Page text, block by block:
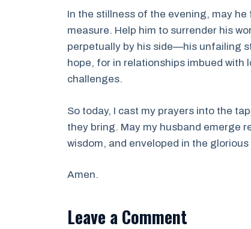
In the stillness of the evening, may
measure. Help him to surrender his
perpetually by his side—his unfailing
hope, for in relationships imbued with
challenges.
So today, I cast my prayers into the
they bring. May my husband emerge
wisdom, and enveloped in the
Amen.
Leave a Comment